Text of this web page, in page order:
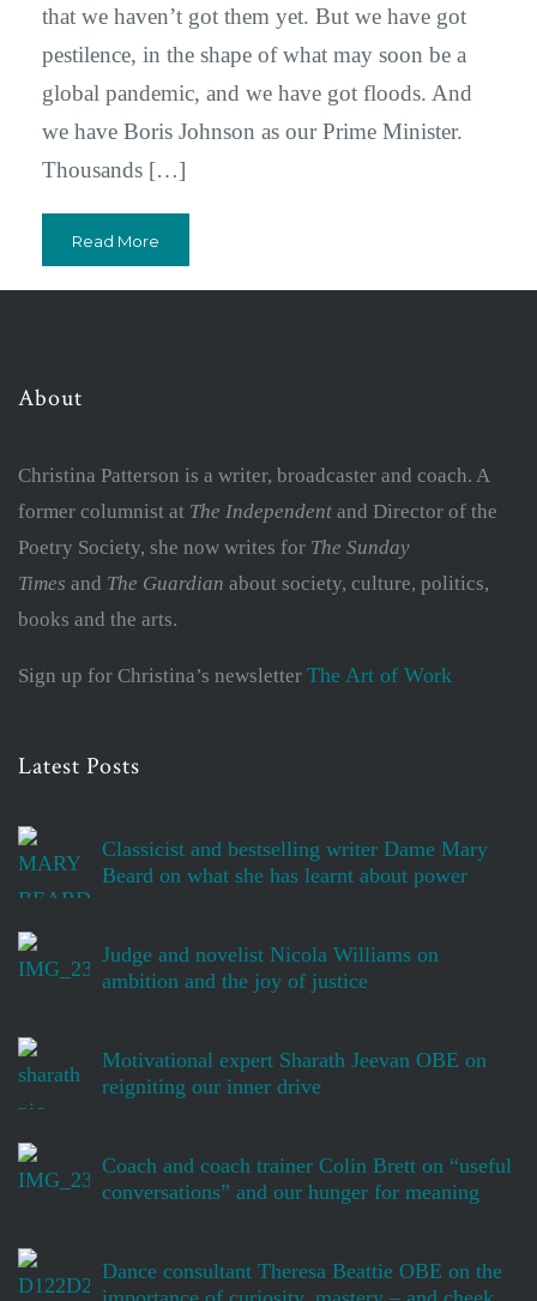
that we haven’t got them yet. But we have got
pestilence, in the shape of what may soon be a
global pandemic, and we have got floods. And
we have Boris Johnson as our Prime Minister.
Thousands […]
Read More
About
Christina Patterson is a writer, broadcaster and coach. A
former columnist at The Independent and Director of the
Poetry Society, she now writes for The Sunday
Times and The Guardian about society, culture, politics,
books and the arts.
Sign up for Christina’s newsletter The Art of Work
Latest Posts
Classicist and bestselling writer Dame Mary
Beard on what she has learnt about power
Judge and novelist Nicola Williams on
ambition and the joy of justice
Motivational expert Sharath Jeevan OBE on
reigniting our inner drive
Coach and coach trainer Colin Brett on “useful
conversations” and our hunger for meaning
Dance consultant Theresa Beattie OBE on the